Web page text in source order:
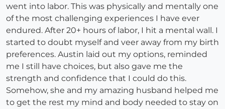
went into labor. This was physically and mentally one
of the most challenging experiences I have ever
endured. After 20+ hours of labor, I hit a mental wall. I
started to doubt myself and veer away from my birth
preferences. Austin laid out my options, reminded
me I still have choices, but also gave me the
strength and confidence that I could do this.
Somehow, she and my amazing husband helped me
to get the rest my mind and body needed to stay on